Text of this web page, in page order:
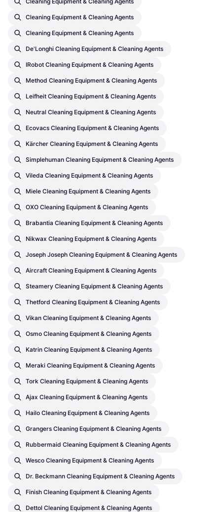
Cleaning Equipment & Cleaning Agents
Cleaning Equipment & Cleaning Agents
De'Longhi Cleaning Equipment & Cleaning Agents
IRobot Cleaning Equipment & Cleaning Agents
Method Cleaning Equipment & Cleaning Agents
Leifheit Cleaning Equipment & Cleaning Agents
Neutral Cleaning Equipment & Cleaning Agents
Ecovacs Cleaning Equipment & Cleaning Agents
Kärcher Cleaning Equipment & Cleaning Agents
Simplehuman Cleaning Equipment & Cleaning Agents
Vileda Cleaning Equipment & Cleaning Agents
Miele Cleaning Equipment & Cleaning Agents
OXO Cleaning Equipment & Cleaning Agents
Brabantia Cleaning Equipment & Cleaning Agents
Nikwax Cleaning Equipment & Cleaning Agents
Joseph Joseph Cleaning Equipment & Cleaning Agents
Aircraft Cleaning Equipment & Cleaning Agents
Steamery Cleaning Equipment & Cleaning Agents
Thetford Cleaning Equipment & Cleaning Agents
Vikan Cleaning Equipment & Cleaning Agents
Osmo Cleaning Equipment & Cleaning Agents
Katrin Cleaning Equipment & Cleaning Agents
Meraki Cleaning Equipment & Cleaning Agents
Tork Cleaning Equipment & Cleaning Agents
Ajax Cleaning Equipment & Cleaning Agents
Hailo Cleaning Equipment & Cleaning Agents
Grangers Cleaning Equipment & Cleaning Agents
Rubbermaid Cleaning Equipment & Cleaning Agents
Wesco Cleaning Equipment & Cleaning Agents
Dr. Beckmann Cleaning Equipment & Cleaning Agents
Finish Cleaning Equipment & Cleaning Agents
Dettol Cleaning Equipment & Cleaning Agents